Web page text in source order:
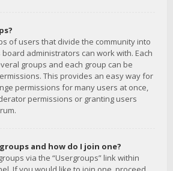
of users that divide the community into
administrators can work with. Each
groups and each group can be
This provides an easy way for
permissions for many users at once,
permissions or granting users
and how do I join one?
via the “Usergroups” link within